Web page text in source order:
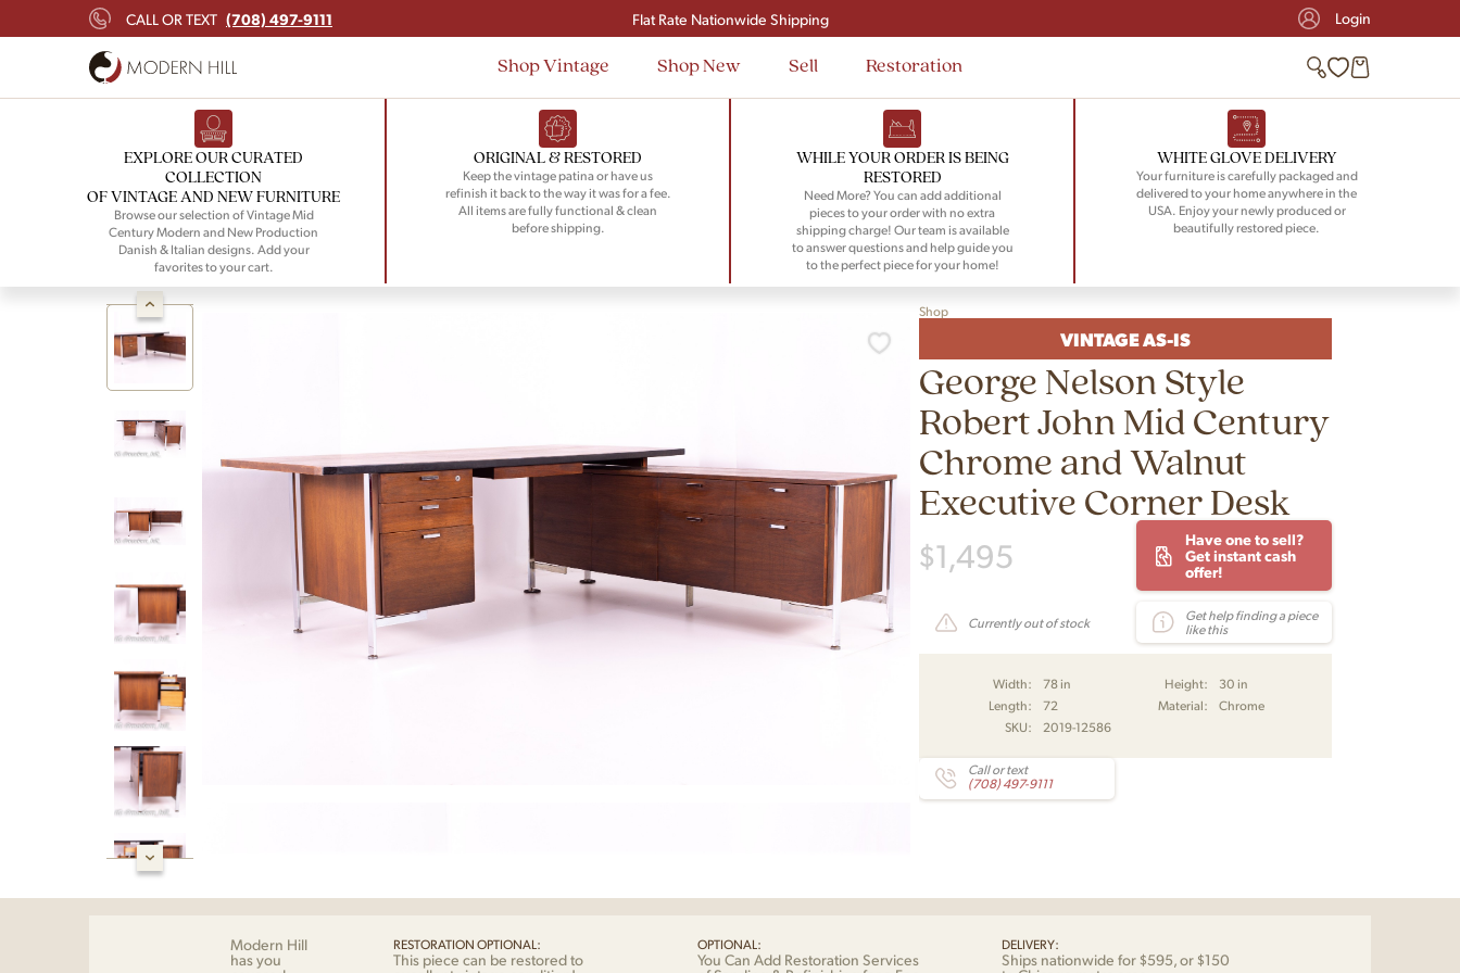
CALL OR TEXT (708) 497-9111
Signup and save $50 on your first order
Flat Rate Nationwide Shipping
Login
Shop Vintage Shop New Sell Restoration
EXPLORE OUR CURATED
COLLECTION
OF VINTAGE AND NEW FURNITURE
Browse our selection of Vintage Mid
Century Modern and New Production
Danish & Italian designs. Add your
favorites to your cart.
ORIGINAL & RESTORED
Keep the vintage patina or have us
refinish it back to the way it was for a fee.
All items are fully functional & clean
before shipping.
WHILE YOUR ORDER IS BEING
RESTORED
Need More? You can add additional
pieces to your order with no extra
shipping charge! Our team is available
to answer questions and help guide you
to the perfect piece for your home!
WHITE GLOVE DELIVERY
Your furniture is carefully packaged and
delivered to your home anywhere in the
USA. Enjoy your newly produced or
beautifully restored piece.
Shop
VINTAGE AS-IS
George Nelson Style
Robert John Mid Century
Chrome and Walnut
Executive Corner Desk
$1,495
Have one to sell?
Get instant cash
offer!
Currently out of stock
Get help finding a piece
like this
Width: 78 in Height:
30 in
Length:
72 Material:
Chrome
SKU:
2019-12586
Call or text
(708) 497-9111
Modern Hill
has you
RESTORATION OPTIONAL:
This piece can be restored to
OPTIONAL:
You Can Add Restoration Services
DELIVERY:
Ships nationwide for $595, or $150